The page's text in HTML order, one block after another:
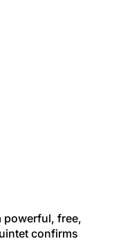
powerful, free,
confirms